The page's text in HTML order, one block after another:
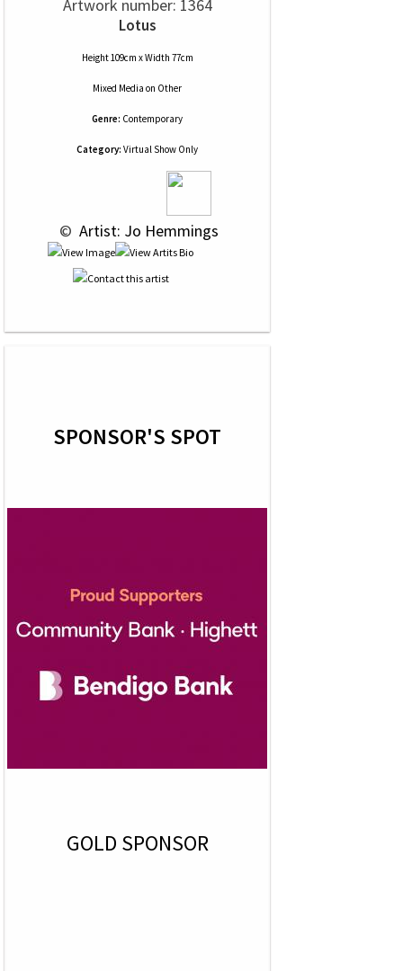
Artwork number: 1364
Lotus
Height 109cm x Width 77cm
Mixed Media on Other
Genre: Contemporary
Category: Virtual Show Only
© Artist: Jo Hemmings
SPONSOR'S SPOT
GOLD SPONSOR